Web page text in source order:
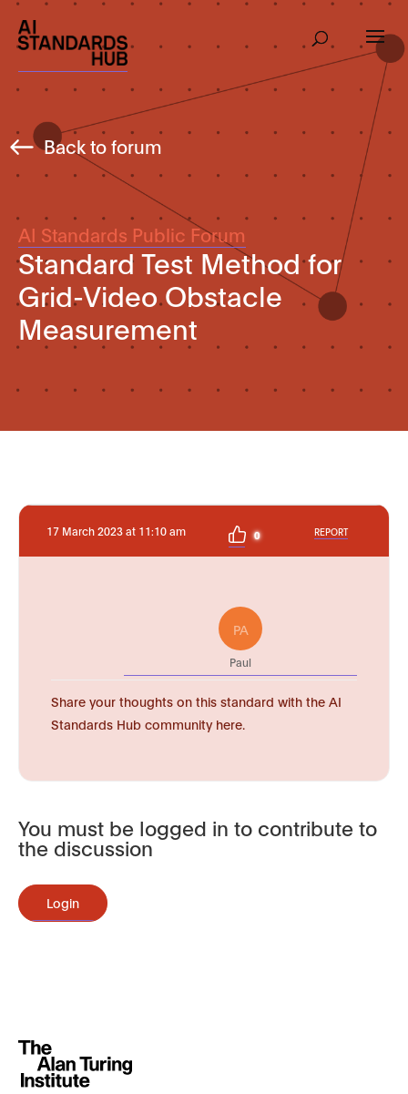
Back to forum
AI Standards Public Forum
Standard Test Method for
Grid-Video Obstacle
Measurement
17 March 2023 at 11:10 am 0 REPORT
PA
Paul
Share your thoughts on this standard with the AI
Standards Hub community here.
You must be logged in to contribute to
the discussion
Login